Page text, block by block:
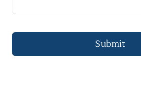
Submit